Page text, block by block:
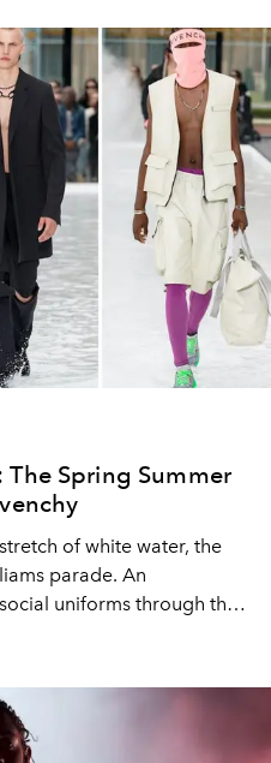
Spring Summer
of white water, the
parade. An
uniforms through the